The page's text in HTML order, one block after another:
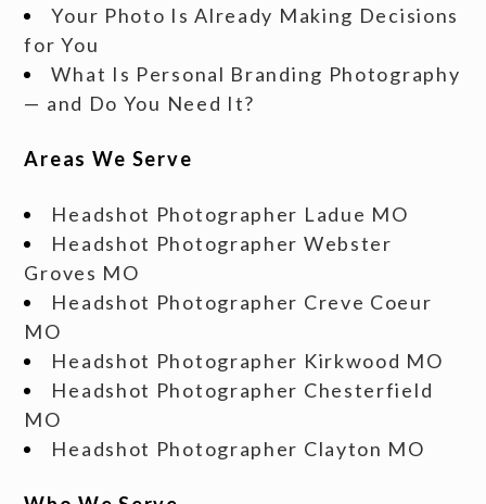
Your Photo Is Already Making Decisions
for You
What Is Personal Branding Photography
— and Do You Need It?
Areas We Serve
Headshot Photographer Ladue MO
Headshot Photographer Webster
Groves MO
Headshot Photographer Creve Coeur
MO
Headshot Photographer Kirkwood MO
Headshot Photographer Chesterfield
MO
Headshot Photographer Clayton MO